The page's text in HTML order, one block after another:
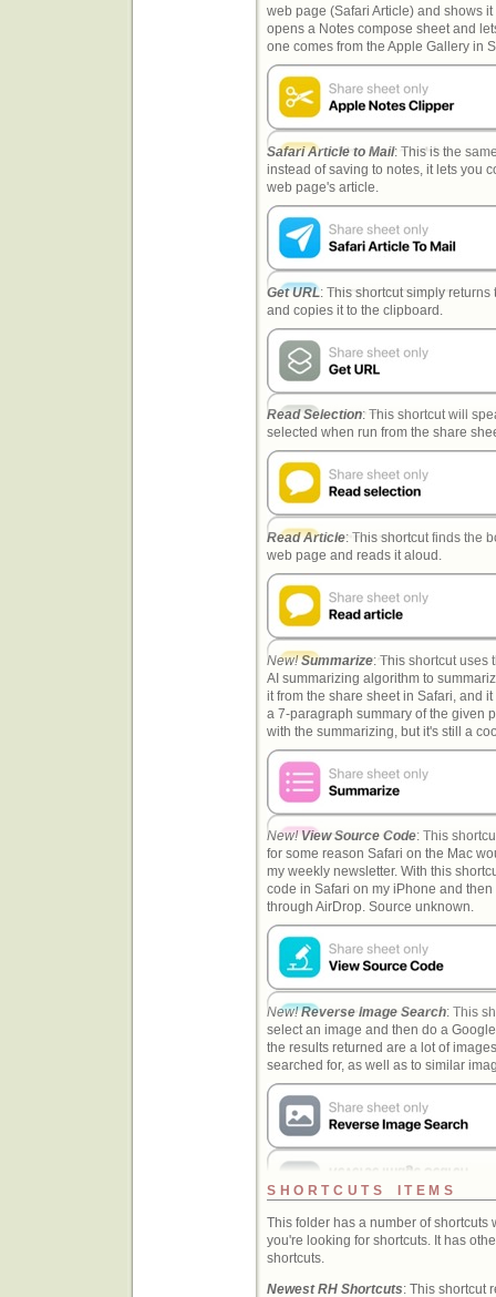
web page (Safari Article) and shows
opens a Notes compose sheet and
one comes from the Apple Gallery in
Safari Article to Mail: This is the
instead of saving to notes, it lets you
web page's article.
Get URL: This shortcut simply
and copies it to the clipboard.
Read Selection: This shortcut will
selected when run from the share
Read Article: This shortcut finds the
web page and reads it aloud.
New!Summarize: This shortcut uses
AI summarizing algorithm to
it from the share sheet in Safari, and
a 7-paragraph summary of the given
with the summarizing, but it's still a
New!View Source Code: This
for some reason Safari on the Mac
my weekly newsletter. With this
code in Safari on my iPhone and
through AirDrop. Source unknown.
New!Reverse Image Search: This
select an image and then do a
the results returned are a lot of
searched for, as well as to similar
SHORTCUTS ITEMS
This folder has a number of shortcuts
you're looking for shortcuts. It has
shortcuts.
Newest RH Shortcuts: This shortcut